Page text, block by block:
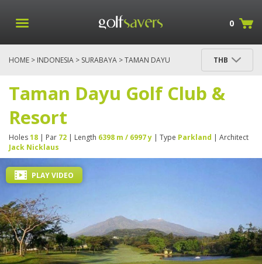
0
HOME > INDONESIA > SURABAYA > TAMAN DAYU
THB
Taman Dayu Golf Club &
Resort
Holes18 | Par 72 | Length 6398 m / 6997 y | Type Parkland | Architect
Jack Nicklaus
PLAY VIDEO